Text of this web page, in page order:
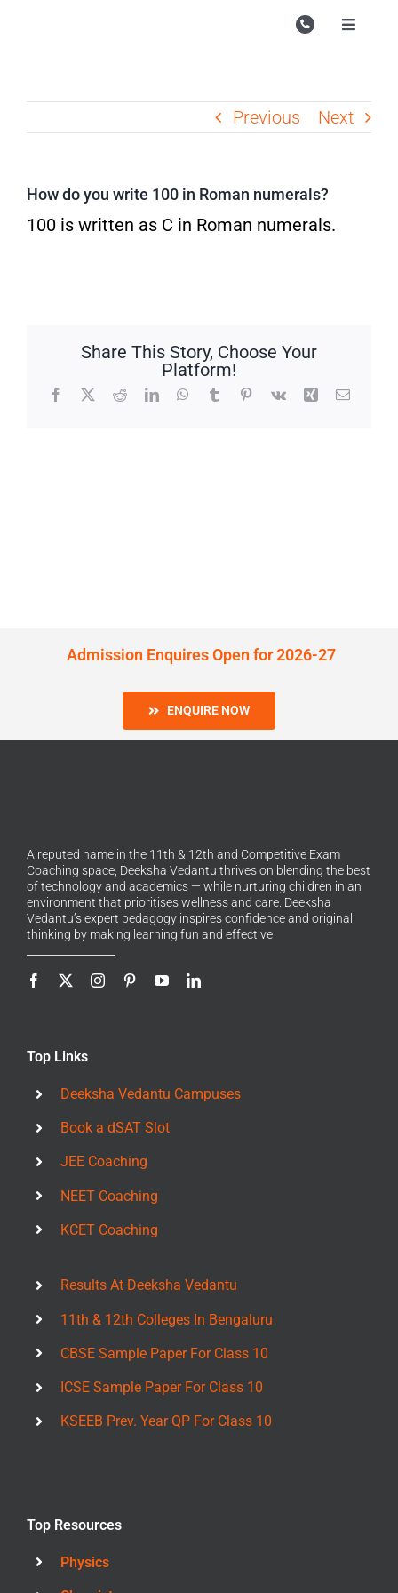
Toggle
Previous Next
How do you write 100 in Roman numerals?
100 is written as C in Roman numerals.
Share This Story, Choose Your
Platform!
Facebook
X RedditLinkedInWhatsApp
TumblrPinterest
Vk Xing Email
Admission Enquires Open for 2026-27
ENQUIRE NOW
A reputed name in the 11th & 12th and Competitive Exam
Coaching space, Deeksha Vedantu thrives on blending the best
of technology and academics — while nurturing children in an
environment that prioritises wellness and care. Deeksha
Vedantu’s expert pedagogy inspires confidence and original
thinking by making learning fun and effective
Top Links
Deeksha Vedantu Campuses
Book a dSAT Slot
JEE Coaching
NEET Coaching
KCET Coaching
Results At Deeksha Vedantu
11th & 12th Colleges In Bengaluru
CBSE Sample Paper For Class 10
ICSE Sample Paper For Class 10
KSEEB Prev. Year QP For Class 10
Top Resources
Physics